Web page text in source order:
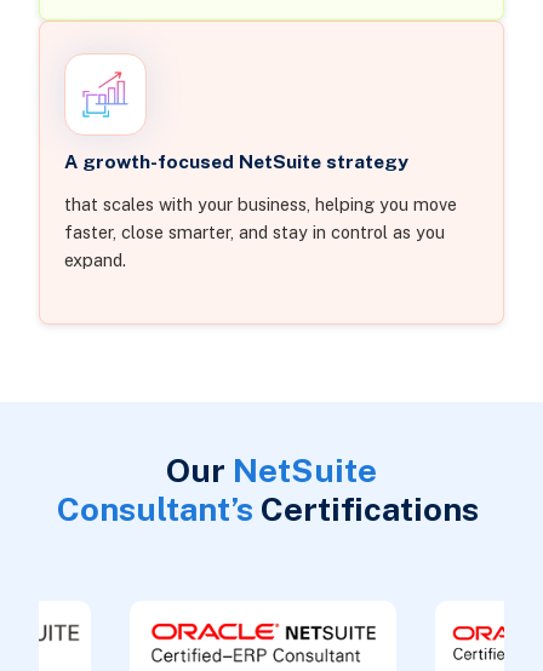
A growth-focused NetSuite strategy
that scales with your business, helping you move
faster, close smarter, and stay in control as you
expand.
Our NetSuite
Consultant’s Certifications